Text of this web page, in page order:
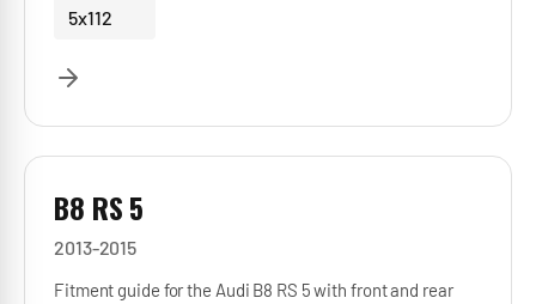
5x112
B8 RS 5
2013-2015
Fitment guide for the Audi B8 RS 5 with front and rear